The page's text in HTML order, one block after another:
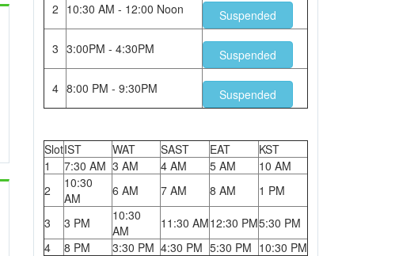
2 10:30 AM - 12:00 Noon Suspended
3 3:00PM - 4:30PM Suspended
4 8:00 PM - 9:30PM Suspended
SlotIST WAT SAST EAT
KST
1
7:30 AM 3 AM 4 AM 5 AM
10 AM
2
10:30
AM
6 AM 7 AM 8 AM 1 PM
3 3 PM
10:30
AM
11:30 AM12:30 PM5:30 PM
4
8 PM 3:30 PM 4:30 PM 5:30 PM 10:30 PM